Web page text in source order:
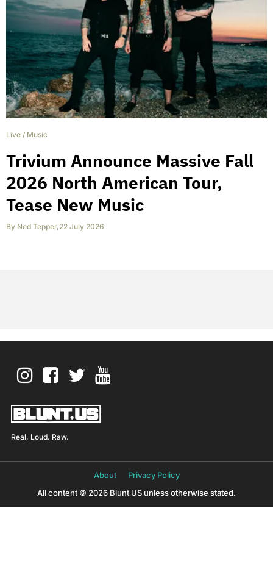
Live / Music
Trivium Announce Massive Fall
2026 North American Tour,
Tease New Music
By Ned Tepper,22 July 2026
Real, Loud. Raw.
About
Privacy Policy
All content © 2026 Blunt US unless otherwise stated.